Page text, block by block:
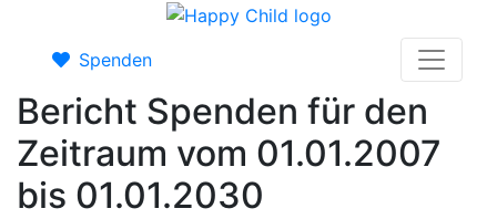
Spenden
Bericht Spenden für den
Zeitraum vom 01.01.2007
bis 01.01.2030